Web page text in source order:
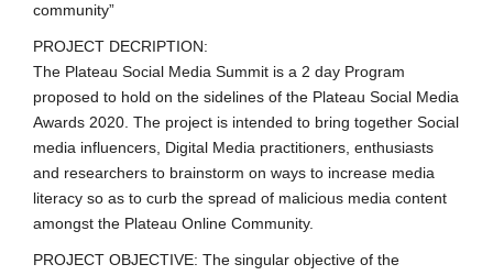
community”
PROJECT DECRIPTION:
The Plateau Social Media Summit is a 2 day Program
proposed to hold on the sidelines of the Plateau Social Media
Awards 2020. The project is intended to bring together Social
media influencers, Digital Media practitioners, enthusiasts
and researchers to brainstorm on ways to increase media
literacy so as to curb the spread of malicious media content
amongst the Plateau Online Community.
PROJECT OBJECTIVE: The singular objective of the